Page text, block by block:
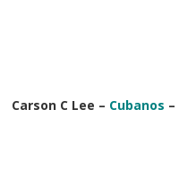
Carson C Lee – Cubanos –